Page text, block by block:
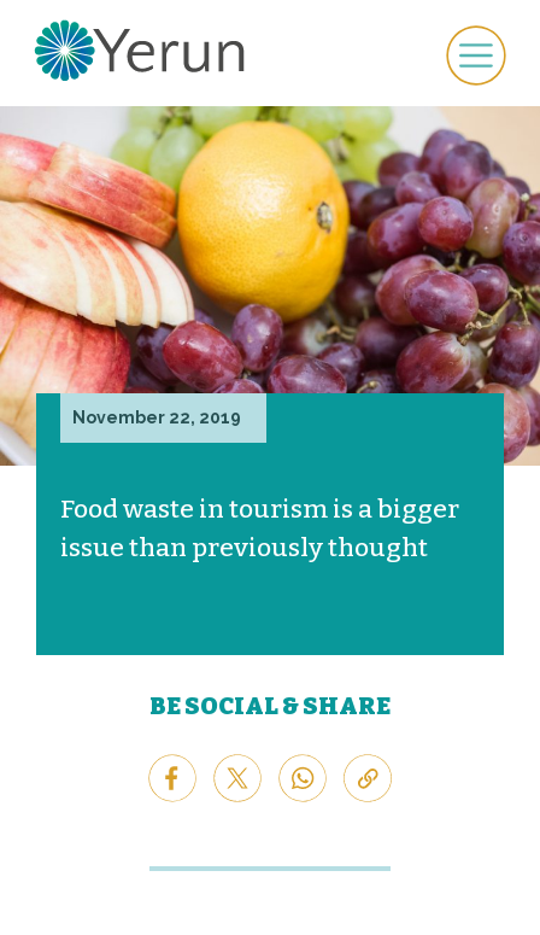
November 22, 2019
Food waste in tourism is a bigger
issue than previously thought
BE SOCIAL & SHARE